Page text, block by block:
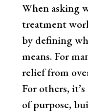
When asking
treatment
by defining
means. For
relief from
For others,
of purpose,